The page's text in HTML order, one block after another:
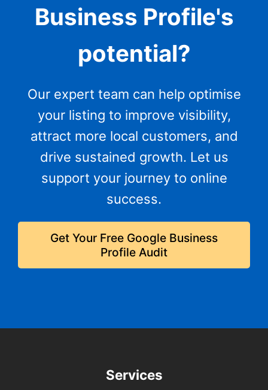
Business Profile's
potential?
Our expert team can help optimise
your listing to improve visibility,
attract more local customers, and
drive sustained growth. Let us
support your journey to online
success.
Get Your Free Google Business
Profile Audit
Services